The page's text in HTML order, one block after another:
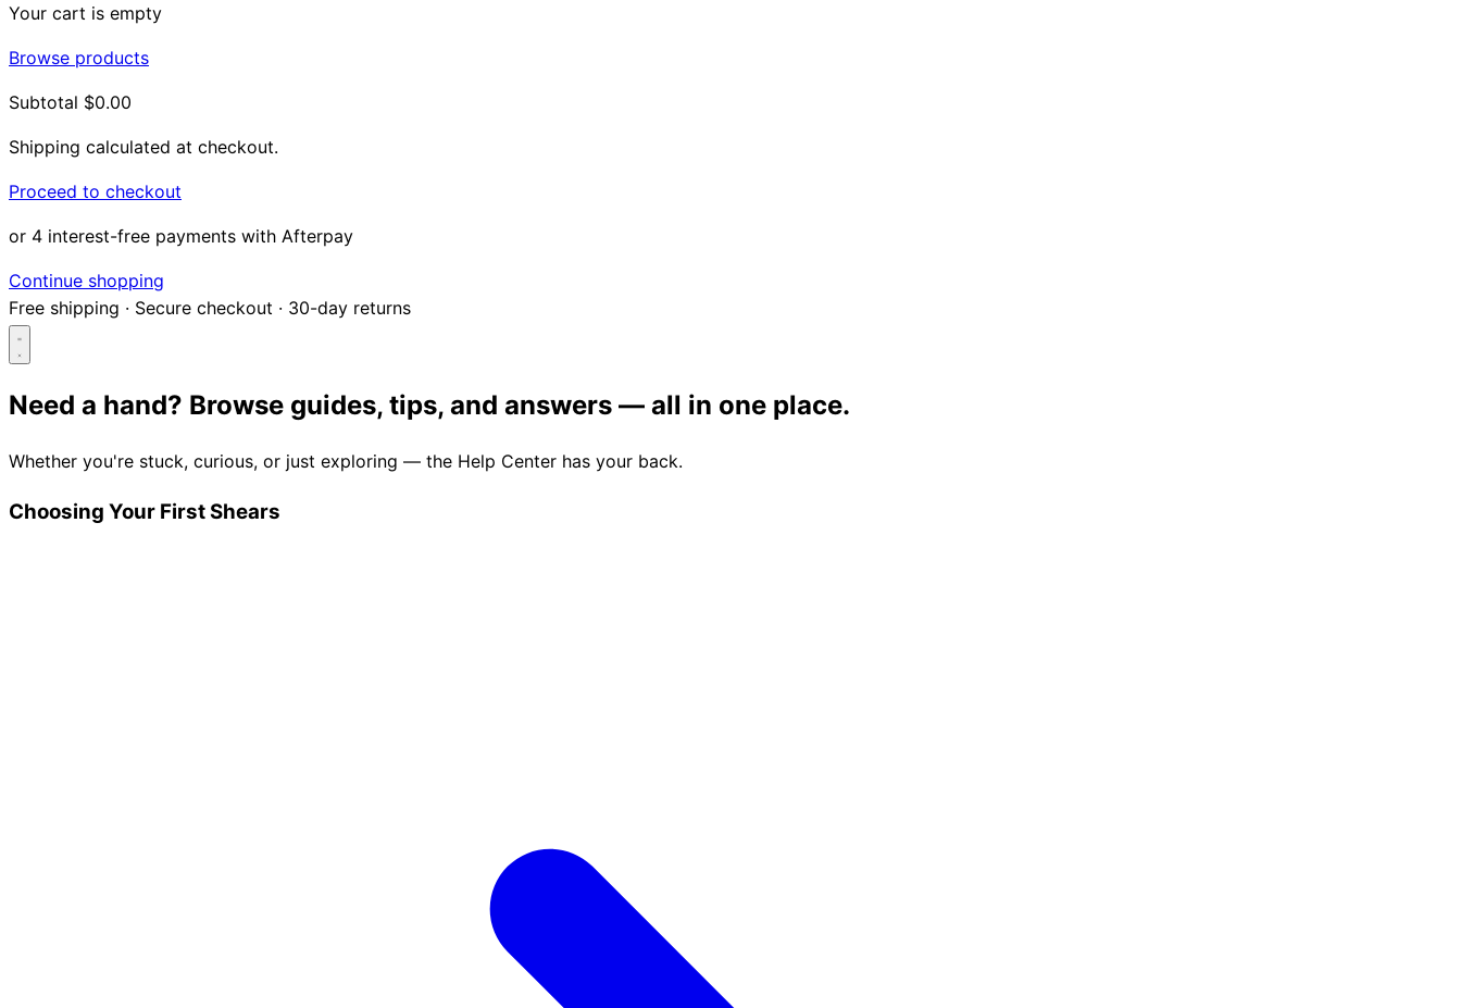
Your cart is empty
Browse products
Subtotal $0.00
Shipping calculated at checkout.
Proceed to checkout
or 4 interest-free payments with Afterpay
Continue shopping
Free shipping · Secure checkout · 30-day returns
Need a hand? Browse guides, tips, and answers — all in one place.
Whether you're stuck, curious, or just exploring — the Help Center has your back.
Choosing Your First Shears